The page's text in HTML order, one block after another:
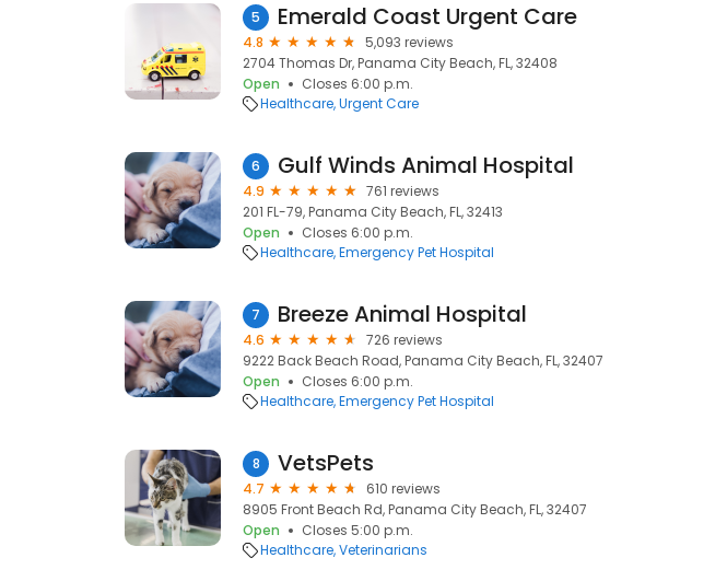
5 Emerald Coast Urgent Care
4.8
5,093 reviews
2704 Thomas Dr, Panama City Beach, FL, 32408
Open
Closes 6:00 p.m.
Healthcare Urgent Care
6 Gulf Winds Animal Hospital
4.9
761 reviews
201 FL-79, Panama City Beach, FL, 32413
Open
Closes 6:00 p.m.
Healthcare Emergency Pet Hospital
7 Breeze Animal Hospital
4.6
726 reviews
9222 Back Beach Road, Panama City Beach, FL, 32407
Open
Closes 6:00 p.m.
Healthcare Emergency Pet Hospital
8 VetsPets
4.7
610 reviews
8905 Front Beach Rd, Panama City Beach, FL, 32407
Open
Closes 5:00 p.m.
Healthcare Veterinarians